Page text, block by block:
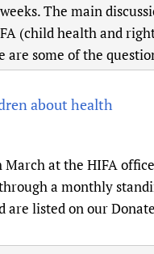
The main
(child health and
are some of the
about health
at the HIFA
a monthly
listed on our